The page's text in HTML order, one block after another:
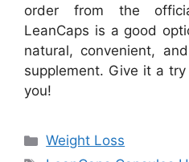
order from the
LeanCaps is a good
natural, convenient,
supplement. Give it a
you!
Categories
Weight Loss